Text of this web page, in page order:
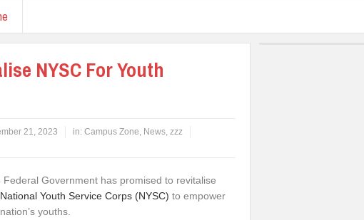
NYSC For Youth
21, 2023 in: Campus Zone, News, zzz
Federal Government has promised to revitalise
National Youth Service Corps (NYSC) to empower
youths.